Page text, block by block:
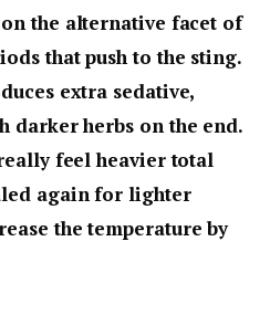
the alternative facet of
that push to the sting.
extra sedative,
darker herbs on the end.
feel heavier total
again for lighter
the temperature by